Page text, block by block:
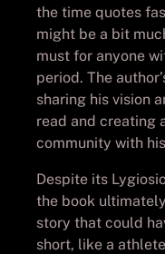
the time quotes
might be a bit
must for anyone
period. The
sharing his vision
read and creating
community with
Despite its
the book
story that could
short, like a